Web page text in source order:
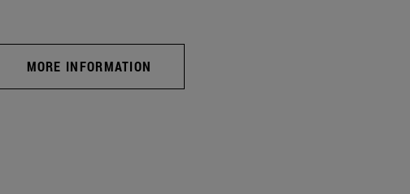
MORE INFORMATION